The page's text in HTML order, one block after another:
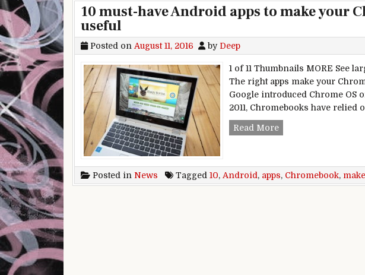
10 must-have Android apps to make your
useful
Posted on August 11, 2016 by Deep
1 of 11 Thumbnails MORE See
The right apps make your
Google introduced Chrome OS
2011, Chromebooks have relied
Read More10 must-have
Posted in News Tagged 10, Android, apps, Chromebook, make